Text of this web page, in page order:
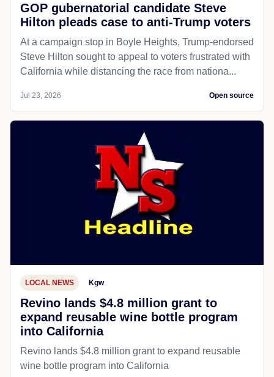
GOP gubernatorial candidate Steve
Hilton pleads case to anti-Trump voters
At a campaign stop in Boyle Heights, Trump-endorsed
Steve Hilton sought to appeal to voters frustrated with
California while distancing the race from nationa...
Jul 23, 2026 Open source
LOCAL NEWS Kgw
Revino lands $4.8 million grant to
expand reusable wine bottle program
into California
Revino lands $4.8 million grant to expand reusable
wine bottle program into California